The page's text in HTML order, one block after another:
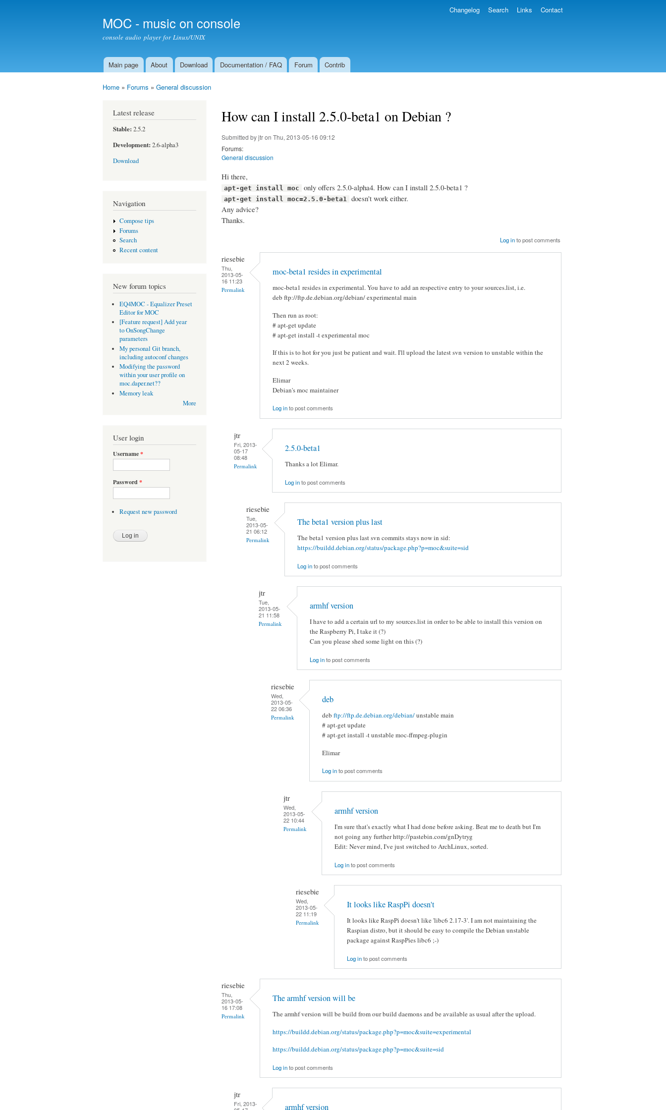
MOC - music on console
console audio player for Linux/UNIX
Main menu
Main page About Download Documentation / FAQ Forum Contrib
Changelog Search Links Contact
Home » Forums » General discussion
Latest release
Stable: 2.5.2
Development: 2.6-alpha3
Download
Navigation
Compose tips
Forums
Search
Recent content
New forum topics
EQ4MOC - Equalizer Preset
Editor for MOC
[Feature request] Add year
to OnSongChange
parameters
My personal Git branch,
including autoconf changes
Modifying the password
within your user profile on
moc.daper.net??
Memory leak
More
User login
Username*
Password *
Request new password
How can I install 2.5.0-beta1 on Debian ?
Submitted byjtron Thu, 2013-05-16 09:12
Forums:
General discussion
Hi there,
apt-get install moc only offers 2.5.0-alpha4. How can I install 2.5.0-beta1 ?
apt-get install moc=2.5.0-beta1
doesn't work either.
Any advice?
Thanks.
Log into post comments
riesebie
Thu,
2013-05-
16 11:23
Permalink
moc-beta1 resides in experimental
moc-beta1 resides in experimental. You have to add an respective entry to your sources.list, i.e.
deb ftp://ftp.de.debian.org/debian/ experimental main
Then run as root:
# apt-get update
# apt-get install -t experimental moc
If this is to hot for you just be patient and wait. I'll upload the latest svn version to unstable within the
next 2 weeks.
Elimar
Debian's moc maintainer
Log into post comments
jtr
Fri, 2013-
05-17
08:48
Permalink
2.5.0-beta1
Thanks a lot Elimar.
Log into post comments
riesebie
Tue,
2013-05-
21 06:12
Permalink
The beta1 version plus last
The beta1 version plus last svn commits stays now in sid:
https://buildd.debian.org/status/package.php?p=moc&suite=sid
Log into post comments
jtr
Tue,
2013-05-
21 11:58
Permalink
armhf version
I have to add a certain url to my sources.list in order to be able to install this version on
the Raspberry Pi, I take it (?)
Can you please shed some light on this (?)
Log into post comments
riesebie
Wed,
2013-05-
22 06:36
Permalink
deb
deb ftp://ftp.de.debian.org/debian/unstable main
# apt-get update
# apt-get install -t unstable moc-ffmpeg-plugin
Elimar
Log into post comments
jtr
Wed,
2013-05-
22 10:44
Permalink
armhf version
I'm sure that's exactly what I had done before asking. Beat me to death but I'm
not going any further http://pastebin.com/gnDytryg
Edit: Never mind, I've just switched to ArchLinux, sorted.
Log into post comments
riesebie
Wed,
2013-05-
22 11:19
Permalink
It looks like RaspPi doesn't
It looks like RaspPi doesn't like 'libc6 2.17-3'. I am not maintaining the
Raspian distro, but it should be easy to compile the Debian unstable
package against RaspPies libc6 ;-)
Log into post comments
riesebie
Thu,
2013-05-
16 17:08
Permalink
The armhf version will be
The armhf version will be build from our build daemons and be available as usual after the upload.
https://buildd.debian.org/status/package.php?p=moc&suite=experimental
https://buildd.debian.org/status/package.php?p=moc&suite=sid
Log into post comments
jtr
Fri, 2013-
armhf version